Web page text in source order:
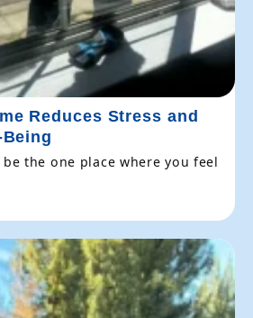
Reduces Stress and
the one place where you feel